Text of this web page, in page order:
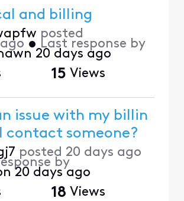
and billing
posted
• Last response by
20 days ago
15 Views
issue with my billin
contact someone?
posted 20 days ago
by
20 days ago
18 Views